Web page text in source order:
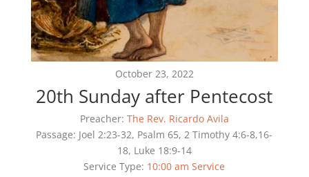
October 23, 2022
20th Sunday after Pentecost
Preacher: The Rev. Ricardo Avila
Passage: Joel 2:23-32, Psalm 65, 2 Timothy 4:6-8,16-
18, Luke 18:9-14
Service Type: 10:00 am Service